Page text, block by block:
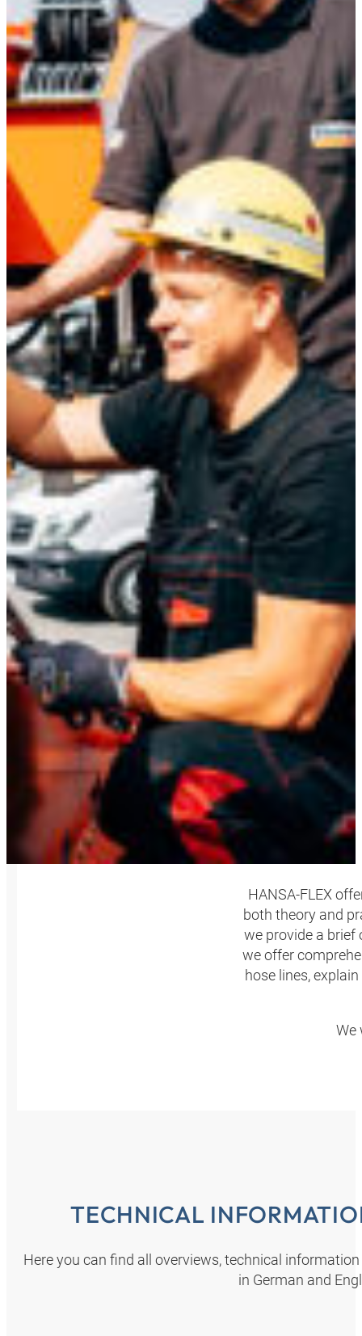
Africa
North
South
Austria
Belgium
Bosnia and
Bulgaria
Croatia
Czechia
Estonia
Mon - Fri
Sat
Sundays and public
HANSA‑FLEX
both theory and
we provide a
we offer
hose lines,
We
TECHNICAL
Here you can find all overviews, technical
in German and